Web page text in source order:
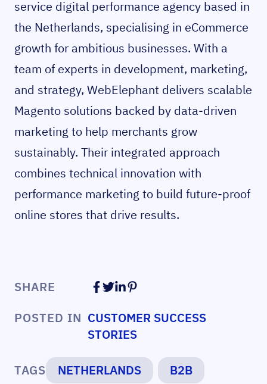
service digital performance agency based in
the Netherlands, specialising in eCommerce
growth for ambitious businesses. With a
team of experts in development, marketing,
and strategy, WebElephant delivers scalable
Magento solutions backed by data-driven
marketing to help merchants grow
sustainably. Their integrated approach
combines technical innovation with
performance marketing to build future-proof
online stores that drive results.
SHARE
POSTED IN CUSTOMER SUCCESS
STORIES
TAGS NETHERLANDS
B2B